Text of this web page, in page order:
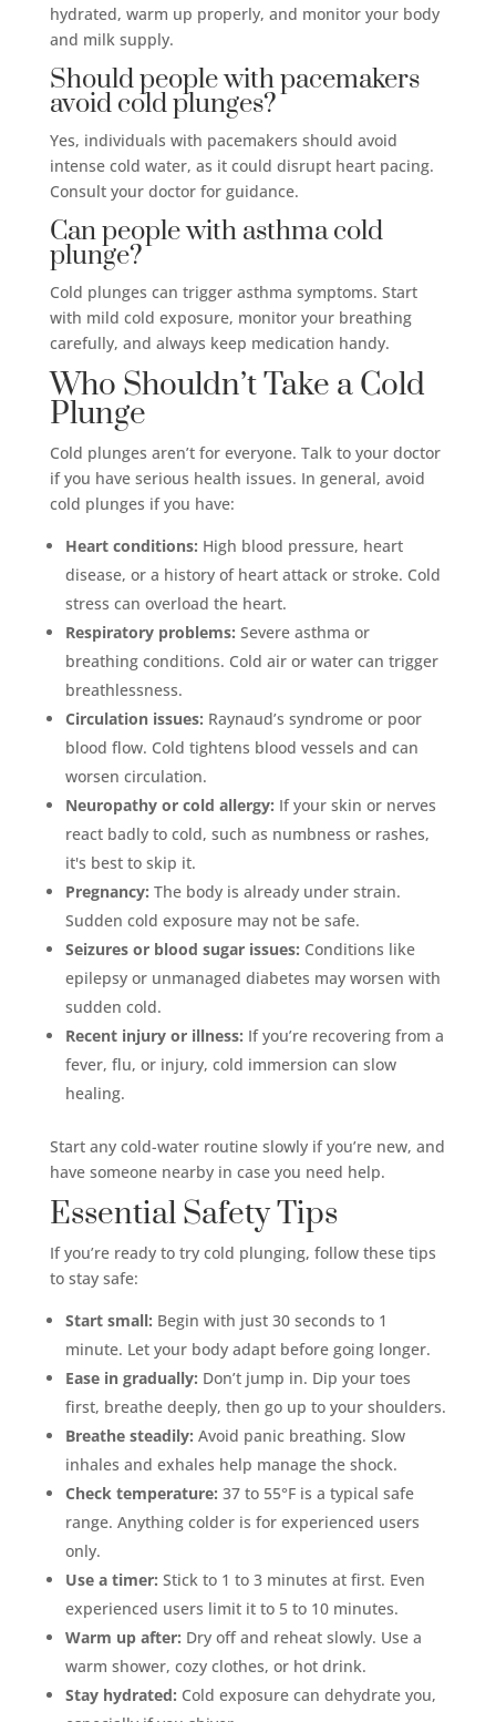
hydrated, warm up properly, and monitor your body
and milk supply.
Should people with pacemakers
avoid cold plunges?
Yes, individuals with pacemakers should avoid
intense cold water, as it could disrupt heart pacing.
Consult your doctor for guidance.
Can people with asthma cold
plunge?
Cold plunges can trigger asthma symptoms. Start
with mild cold exposure, monitor your breathing
carefully, and always keep medication handy.
Who Shouldn’t Take a Cold
Plunge
Cold plunges aren’t for everyone. Talk to your doctor
if you have serious health issues. In general, avoid
cold plunges if you have:
Heart conditions: High blood pressure, heart
disease, or a history of heart attack or stroke. Cold
stress can overload the heart.
Respiratory problems: Severe asthma or
breathing conditions. Cold air or water can trigger
breathlessness.
Circulation issues: Raynaud’s syndrome or poor
blood flow. Cold tightens blood vessels and can
worsen circulation.
Neuropathy or cold allergy: If your skin or nerves
react badly to cold, such as numbness or rashes,
it's best to skip it.
Pregnancy: The body is already under strain.
Sudden cold exposure may not be safe.
Seizures or blood sugar issues: Conditions like
epilepsy or unmanaged diabetes may worsen with
sudden cold.
Recent injury or illness: If you’re recovering from a
fever, flu, or injury, cold immersion can slow
healing.
Start any cold-water routine slowly if you’re new, and
have someone nearby in case you need help.
Essential Safety Tips
If you’re ready to try cold plunging, follow these tips
to stay safe:
Start small: Begin with just 30 seconds to 1
minute. Let your body adapt before going longer.
Ease in gradually: Don’t jump in. Dip your toes
first, breathe deeply, then go up to your shoulders.
Breathe steadily: Avoid panic breathing. Slow
inhales and exhales help manage the shock.
Check temperature: 37 to 55°F is a typical safe
range. Anything colder is for experienced users
only.
Use a timer: Stick to 1 to 3 minutes at first. Even
experienced users limit it to 5 to 10 minutes.
Warm up after: Dry off and reheat slowly. Use a
warm shower, cozy clothes, or hot drink.
Stay hydrated: Cold exposure can dehydrate you,